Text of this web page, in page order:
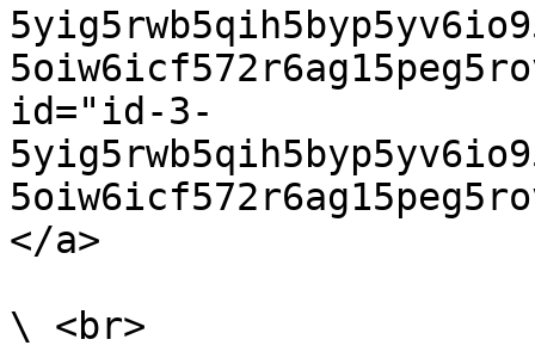
id="id-3-
</a>
\ <br>